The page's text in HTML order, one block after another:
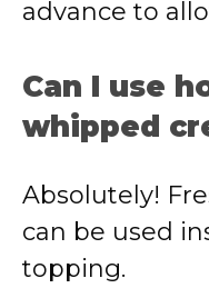
advance to
Can I use
whipped
Absolutely!
can be used
topping.